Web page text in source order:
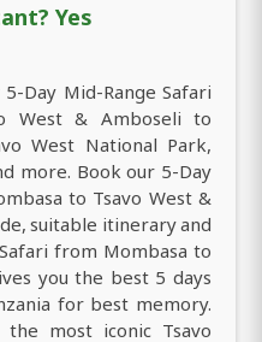
Yes
Day Mid-Range Safari
West & Amboseli to
West National Park,
more. Book our 5-Day
to Tsavo West &
suitable itinerary and
from Mombasa to
you the best 5 days
for best memory.
the most iconic Tsavo